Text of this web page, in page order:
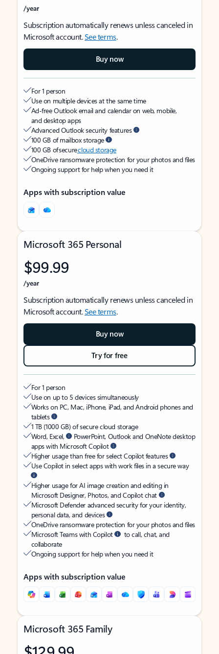
/year
Subscription automatically renews unless canceled in
Microsoft account.See terms.
Buy now
For 1 person
Use on multiple devices at the same time
Ad-free Outlook email and calendar on web, mobile,
and desktop apps
Advanced Outlook security features
100 GB of mailbox storage
100 GB of securecloud storage
OneDrive ransomware protection for your photos and files
Ongoing support for help when you need it
Apps with subscription value
Microsoft 365 Personal
$99.99
/year
Subscription automatically renews unless canceled in
Microsoft account.See terms.
Buy now
Try for free
For 1 person
Use on up to 5 devices simultaneously
Works on PC, Mac, iPhone, iPad, and Android phones and
tablets
1 TB (1000 GB) of secure cloud storage
Word, Excel,
PowerPoint, Outlook and OneNote desktop
apps with Microsoft Copilot
Higher usage than free for select Copilot features
Use Copilot in select apps with work files in a secure way
Higher usage for AI image creation and editing in
Microsoft Designer, Photos, and Copilot chat
Microsoft Defender advanced security for your identity,
personal data, and devices
OneDrive ransomware protection for your photos and files
Microsoft Teams with Copilot
to call, chat, and
collaborate
Ongoing support for help when you need it
Apps with subscription value
Microsoft 365 Family